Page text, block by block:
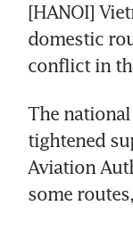
[HANOI]
domestic
conflict in
The
tightened
Aviation
some